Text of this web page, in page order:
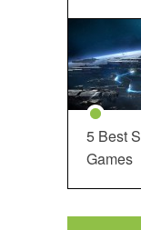
5 Best
Games